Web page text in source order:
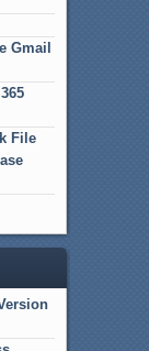
Gmail
File